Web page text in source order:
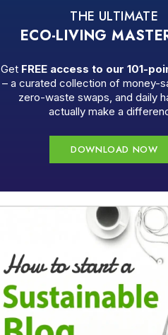
THE ULTIMATE
ECO-LIVING
Get FREE access to our 101-
– a curated collection of money-
zero-waste swaps, and daily
actually make a
DOWNLOAD NOW